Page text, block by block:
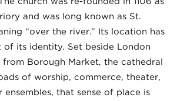
and was long known as St.
“over the river.” Its location has
of its identity. Set beside London
from Borough Market, the cathedral
of worship, commerce, theater,
that sense of place is